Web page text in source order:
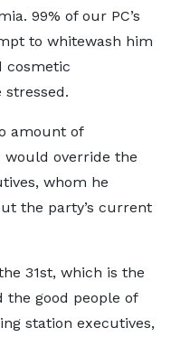
99% of our PC’s
to whitewash him
cosmetic
stressed.
amount of
override the
whom he
the party’s current
31st, which is the
the good people of
station executives,